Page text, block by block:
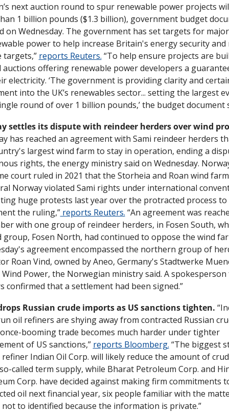
next auction round to spur renewable power projects
1 billion pounds ($1.3 billion), government budget
on Wednesday. The government has set targets for
power to help increase Britain's energy security and
targets,” reports Reuters. “To help ensure projects are
auctions offering renewable power developers a
electricity. ‘The government is providing clarity and
into the UK’s renewables sector... setting the largest
round of over 1 billion pounds,’ the budget document
settles its dispute with reindeer herders over wind
has reached an agreement with Sami reindeer herders
largest wind farm to stay in operation, ending a
rights, the energy ministry said on Wednesday.
court ruled in 2021 that the Storheia and Roan wind
Norway violated Sami rights under international
huge protests last year over the protracted process to
the ruling,” reports Reuters. “An agreement was
with one group of reindeer herders, in Fosen South,
group, Fosen North, had continued to oppose the wind
agreement encompassed the northern group of
Roan Vind, owned by Aneo, Germany's Stadtwerke
Power, the Norwegian ministry said. A
confirmed that a settlement had been signed.”
Russian crude imports as US sanctions tighten.
oil refiners are shying away from contracted Russian
booming trade becomes much harder under tighter
of US sanctions,” reports Bloomberg. “The biggest
Indian Oil Corp. will likely reduce the amount of
called term supply, while Bharat Petroleum Corp. and
Corp. have decided against making firm commitments
oil next financial year, six people familiar with the
to identified because the information is private.”